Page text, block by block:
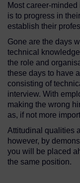
Most career-
is to progress in
establish their
Gone are the days
technical
the role and
these days to have
consisting of
interview. With
making the wrong
as, if not more
Attitudinal qualities
however, by
you will be placed
the same position.